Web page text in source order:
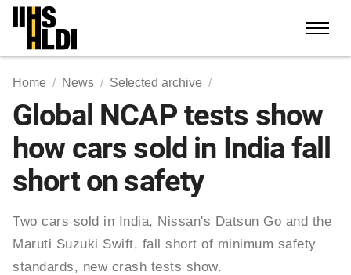
Skip
content
Home News Selected archive
Global NCAP tests show
how cars sold in India fall
short on safety
Two cars sold in India, Nissan's Datsun Go and the
Maruti Suzuki Swift, fall short of minimum safety
standards, new crash tests show.